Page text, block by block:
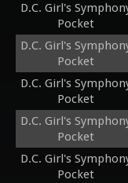
D.C. Girl's
Pocket
D.C. Girl's
Pocket
D.C. Girl's
Pocket
D.C. Girl's
Pocket
D.C. Girl's
Pocket